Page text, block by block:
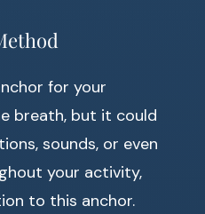
for your
breath, but it could
sounds, or even
your activity,
to this anchor.